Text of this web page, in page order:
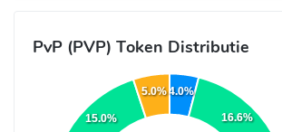
PvP (PVP) Token Distributie
4.0%
16.6%
15.0%
5.0%